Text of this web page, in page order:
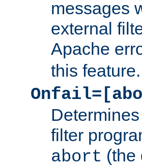
messages
external
Apache
this feature.
filter
abort (the